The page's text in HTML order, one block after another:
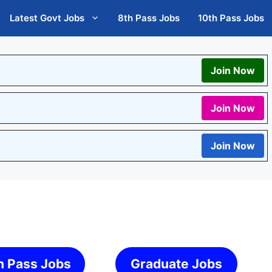
Latest Govt Jobs 8th Pass Jobs 10th Pass Jobs
Join Now
Join Now
Join Now
Pass Jobs Graduate Jobs